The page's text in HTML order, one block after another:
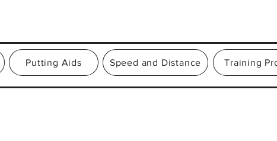
Putting Aids Speed and Distance Training